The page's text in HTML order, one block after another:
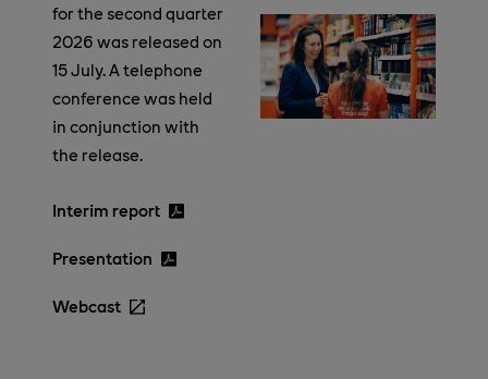
for the second quarter
2026 was released on
15 July. A telephone
conference was held
in conjunction with
the release.
Interim report
Presentation
Webcast